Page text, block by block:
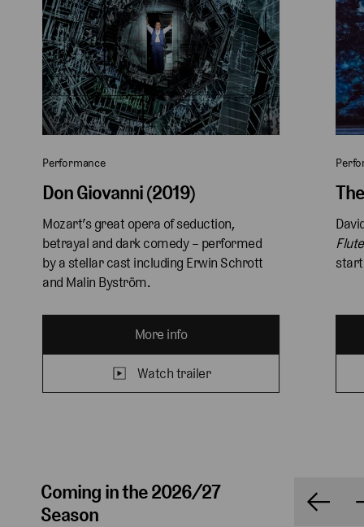
Performance
Don Giovanni (2019)
Mozart’s great opera of seduction,
betrayal and dark comedy – performed
by a stellar cast including Erwin Schrott
and Malin Byström.
More info
Watch trailer
Flute
Coming in the 2026/27
Season